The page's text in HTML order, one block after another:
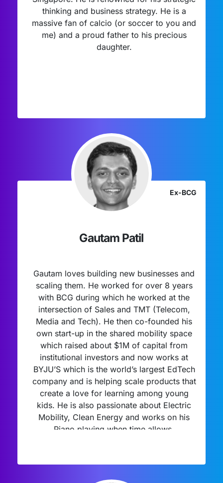
thinking and business strategy. He is a
massive fan of calcio (or soccer to you and
me) and a proud father to his precious
daughter.
Ex-BCG
Gautam Patil
Gautam loves building new businesses and
scaling them. He worked for over 8 years
with BCG during which he worked at the
intersection of Sales and TMT (Telecom,
Media and Tech). He then co-founded his
own start-up in the shared mobility space
which raised about $1M of capital from
institutional investors and now works at
BYJU’S which is the world’s largest EdTech
company and is helping scale products that
create a love for learning among young
kids. He is also passionate about Electric
Mobility, Clean Energy and works on his
Piano playing when time allows.